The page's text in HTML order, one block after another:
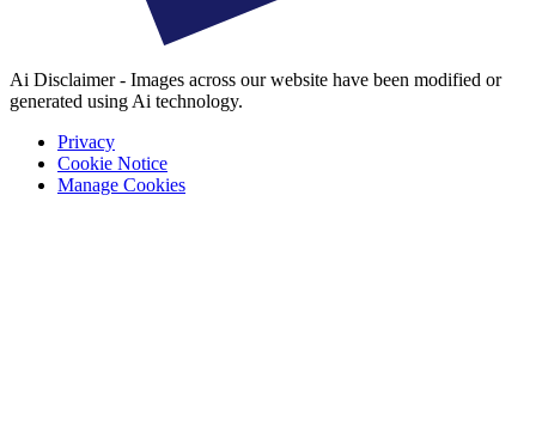
Ai Disclaimer - Images across our website have been modified or
generated using Ai technology.
Privacy
Cookie Notice
Manage Cookies